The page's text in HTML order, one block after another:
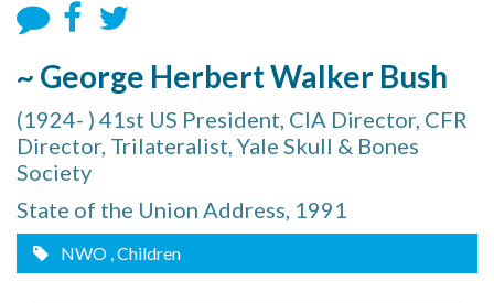
~ George Herbert Walker Bush
(1924- ) 41st US President, CIA Director, CFR
Director, Trilateralist, Yale Skull & Bones
Society
State of the Union Address, 1991
NWO , Children